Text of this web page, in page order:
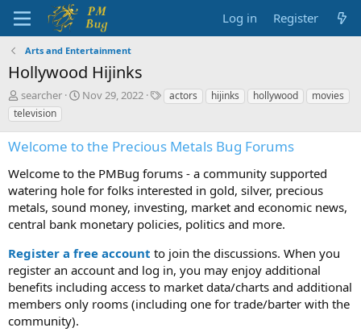
Log in Register
Arts and Entertainment
Hollywood Hijinks
T
h
r
a
s
t
a
r
e
r
searcher
S
t
d
a
t
e
Nov 29, 2022
Tactors hijinks hollywood
movies
television
Welcome to the Precious Metals Bug Forums
Welcome to the PMBug forums - a community supported
watering hole for folks interested in gold, silver, precious
metals, sound money, investing, market and economic news,
central bank monetary policies, politics and more.
Register a free account to join the discussions. When you
register an account and log in, you may enjoy additional
benefits including access to market data/charts and additional
members only rooms (including one for trade/barter with the
community).